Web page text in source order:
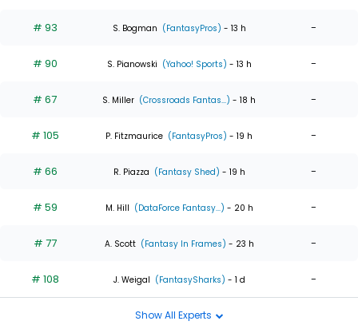
# 93 S. Bogman (FantasyPros) - 13 h -
# 90 S. Pianowski (Yahoo! Sports) - 13 h -
# 67 S. Miller (Crossroads Fantas...) - 18 h -
# 105 P. Fitzmaurice (FantasyPros) - 19 h -
# 66 R. Piazza (Fantasy Shed) - 19 h -
# 59 M. Hill (DataForce Fantasy...) - 20 h -
# 77 A. Scott (Fantasy In Frames) - 23 h -
# 108 J. Weigal (FantasySharks) - 1 d -
Show All Experts